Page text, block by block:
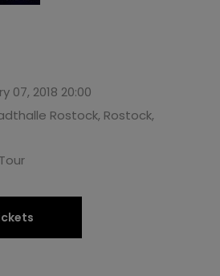
07, 2018 20:00
Rostock, Rostock,
Tour